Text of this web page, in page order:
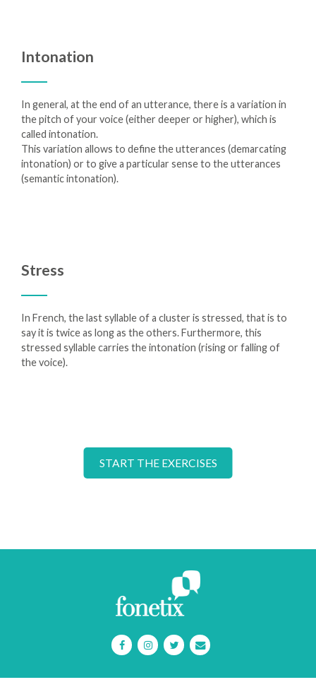
Intonation
In general, at the end of an utterance, there is a variation in
the pitch of your voice (either deeper or higher), which is
called intonation.
This variation allows to define the utterances (demarcating
intonation) or to give a particular sense to the utterances
(semantic intonation).
Stress
In French, the last syllable of a cluster is stressed, that is to
say it is twice as long as the others. Furthermore, this
stressed syllable carries the intonation (rising or falling of
the voice).
START THE EXERCISES